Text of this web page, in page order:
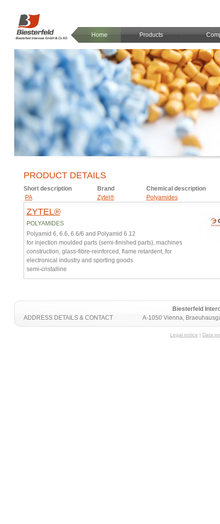
Home Products
PRODUCT DETAILS
Short description Brand
Chemical description
PA
Zytel® Polyamides
ZYTEL®
POLYAMIDES
Polyamid 6, 6.6, 6.6/6 and Polyamid 6.12
for injection moulded parts (semi-finished parts), machines
construction, glass-fibre-reinforced, flame retardent, for
electronical industry and sporting goods
semi-cristalline
Biesterfeld
A-1050 Vienna,
ADDRESS DETAILS & CONTACT
Legal notice | Data